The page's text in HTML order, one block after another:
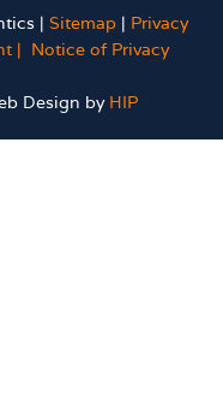
| Sitemap| Privacy
| Notice of Privacy
Design by HIP